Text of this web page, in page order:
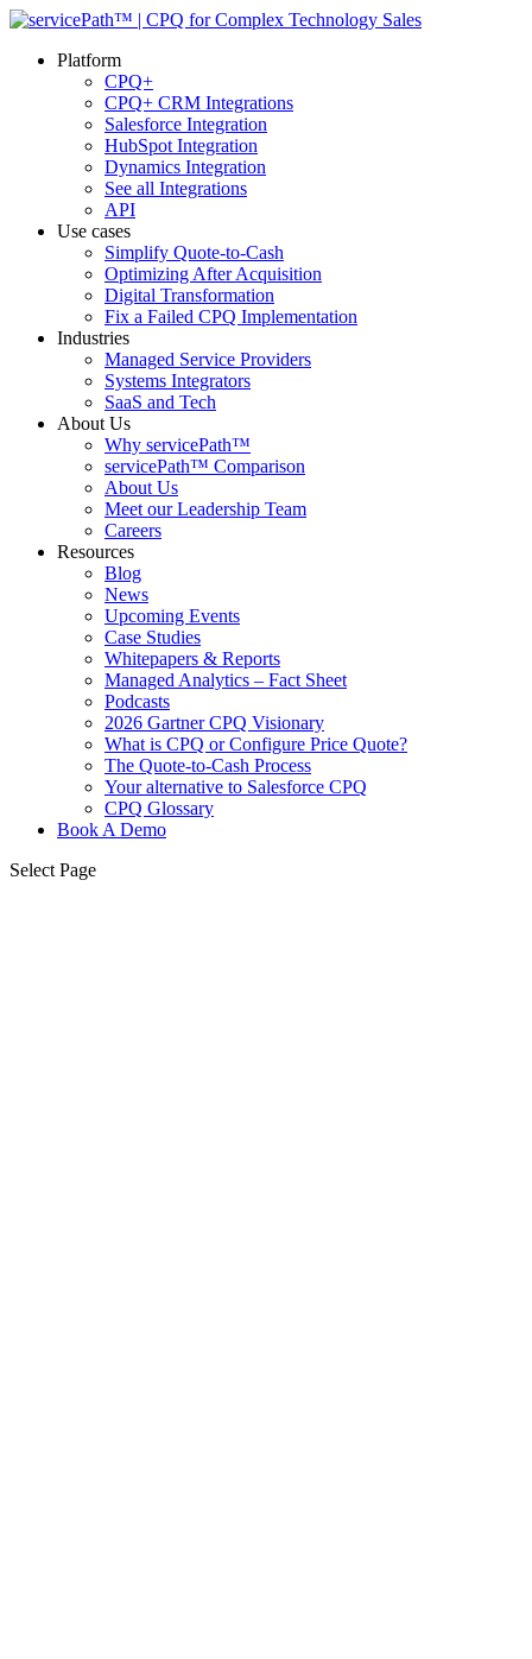
Platform
CPQ+
CPQ+ CRM Integrations
Salesforce Integration
HubSpot Integration
Dynamics Integration
See all Integrations
API
Use cases
Simplify Quote-to-Cash
Optimizing After Acquisition
Digital Transformation
Fix a Failed CPQ Implementation
Industries
Managed Service Providers
Systems Integrators
SaaS and Tech
About Us
Why servicePath™
servicePath™ Comparison
About Us
Meet our Leadership Team
Careers
Resources
Blog
News
Upcoming Events
Case Studies
Whitepapers & Reports
Managed Analytics – Fact Sheet
Podcasts
2026 Gartner CPQ Visionary
What is CPQ or Configure Price Quote?
The Quote-to-Cash Process
Your alternative to Salesforce CPQ
CPQ Glossary
Book A Demo
Select Page